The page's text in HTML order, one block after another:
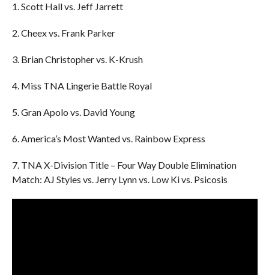
1. Scott Hall vs. Jeff Jarrett
2. Cheex vs. Frank Parker
3. Brian Christopher vs. K-Krush
4. Miss TNA Lingerie Battle Royal
5. Gran Apolo vs. David Young
6. America’s Most Wanted vs. Rainbow Express
7. TNA X-Division Title – Four Way Double Elimination
Match: AJ Styles vs. Jerry Lynn vs. Low Ki vs. Psicosis